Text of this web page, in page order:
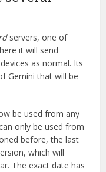
servers, one of
it will send
as normal. Its
Gemini that will be
be used from any
only be used from
before, the last
which will
The exact date has